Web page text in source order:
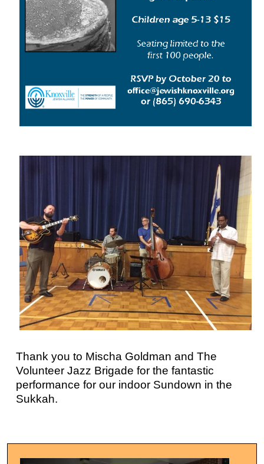
Thank you to Mischa Goldman and The
Volunteer Jazz Brigade for the fantastic
performance for our indoor Sundown in the
Sukkah.